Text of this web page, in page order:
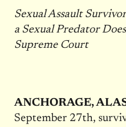
Sexual Assault
a Sexual Predator
Supreme Court
ANCHORAGE,
September 27th,